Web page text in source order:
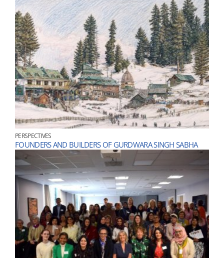
PERSPECTIVES
FOUNDERS AND BUILDERS OF GURDWARA SINGH SABHA